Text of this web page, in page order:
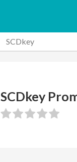
SCDkey
SCDkey